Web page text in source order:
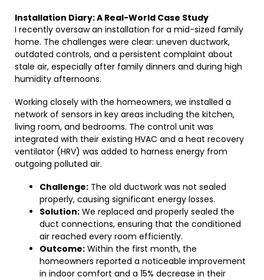
Installation Diary: A Real-World Case Study
I recently oversaw an installation for a mid-sized family
home. The challenges were clear: uneven ductwork,
outdated controls, and a persistent complaint about
stale air, especially after family dinners and during high
humidity afternoons.
Working closely with the homeowners, we installed a
network of sensors in key areas including the kitchen,
living room, and bedrooms. The control unit was
integrated with their existing HVAC and a heat recovery
ventilator (HRV) was added to harness energy from
outgoing polluted air.
Challenge: The old ductwork was not sealed
properly, causing significant energy losses.
Solution: We replaced and properly sealed the
duct connections, ensuring that the conditioned
air reached every room efficiently.
Outcome: Within the first month, the
homeowners reported a noticeable improvement
in indoor comfort and a 15% decrease in their